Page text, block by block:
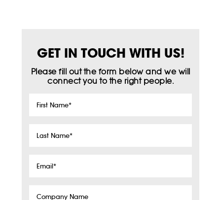
GET IN TOUCH WITH US!
Please fill out the form below and we will
connect you to the right people.
First
Last
Email*
Company